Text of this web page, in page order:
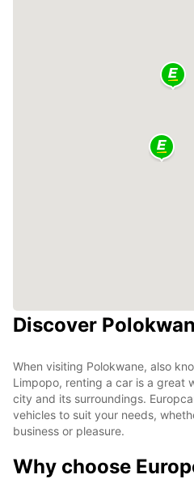
Discover
When visiting Polokwane, also
Limpopo, renting a car is a great
city and its surroundings.
vehicles to suit your needs,
business or pleasure.
Why choose